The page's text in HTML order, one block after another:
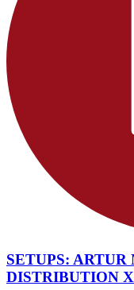
SETUPS:
DISTRIBUTION